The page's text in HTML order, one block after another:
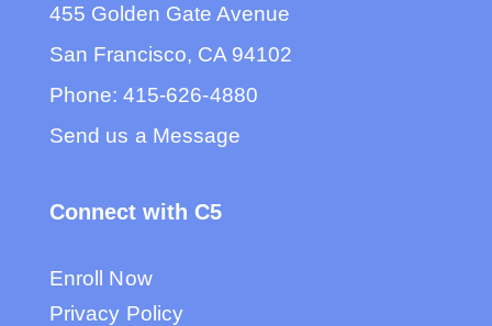
455 Golden Gate Avenue
San Francisco, CA 94102
Phone: 415-626-4880
Send us a Message
Connect with C5
Enroll Now
Privacy Policy